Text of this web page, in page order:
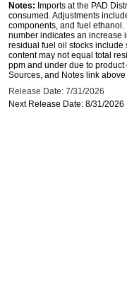
Notes: Imports at the PAD
consumed. Adjustments
components, and fuel
number indicates an increase
residual fuel oil stocks include
content may not equal total
ppm and under due to
Sources, and Notes link
Release Date: 7/31/2026
Next Release Date: 8/31/2026